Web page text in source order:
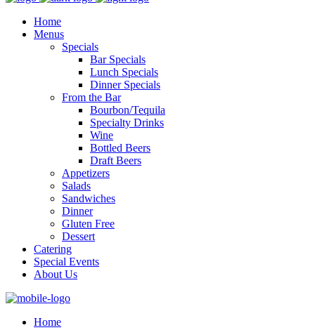
Home
Menus
Specials
Bar Specials
Lunch Specials
Dinner Specials
From the Bar
Bourbon/Tequila
Specialty Drinks
Wine
Bottled Beers
Draft Beers
Appetizers
Salads
Sandwiches
Dinner
Gluten Free
Dessert
Catering
Special Events
About Us
Home